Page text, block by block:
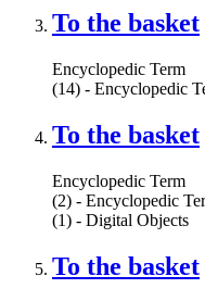
To the basket
Encyclopedic Term
(14) - Encyclopedic
To the basket
Encyclopedic Term
(2) - Encyclopedic
(1) - Digital Objects
To the basket